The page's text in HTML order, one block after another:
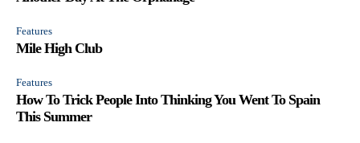
Features
Mile High Club
Features
How To Trick People Into Thinking You Went To Spain
This Summer